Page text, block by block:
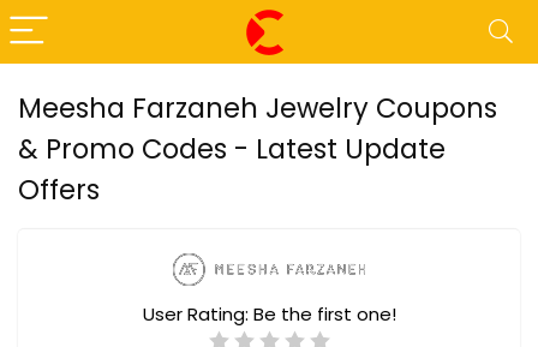
Meesha Farzaneh Jewelry Coupons
& Promo Codes - Latest Update
Offers
User Rating: Be the first one!